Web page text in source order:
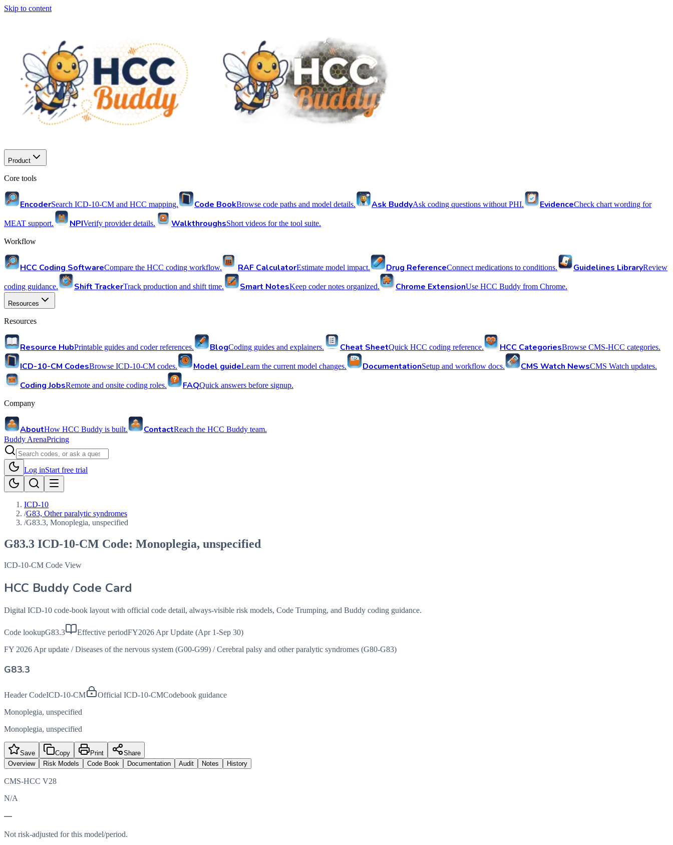
Skip to content
Product
Core tools
EncoderSearch ICD-10-CM and HCC mapping. Code BookBrowse code paths and model details. Ask BuddyAsk coding questions without PHI. EvidenceCheck chart wording for
MEAT support. NPIVerify provider details. WalkthroughsShort videos for the tool suite.
Workflow
HCC Coding SoftwareCompare the HCC coding workflow. RAF CalculatorEstimate model impact. Drug ReferenceConnect medications to conditions. Guidelines LibraryReview
coding guidance. Shift TrackerTrack production and shift time. Smart NotesKeep coder notes organized. Chrome ExtensionUse HCC Buddy from Chrome.
Resources
Resources
Resource HubPrintable guides and coder references. BlogCoding guides and explainers. Cheat SheetQuick HCC coding reference. HCC CategoriesBrowse CMS-HCC categories.
ICD-10-CM CodesBrowse ICD-10-CM codes. Model guideLearn the current model changes. DocumentationSetup and workflow docs. CMS Watch NewsCMS Watch updates.
Coding JobsRemote and onsite coding roles. FAQQuick answers before signup.
Company
AboutHow HCC Buddy is built. ContactReach the HCC Buddy team.
Buddy ArenaPricing
Log inStart free trial
ICD-10
/G83, Other paralytic syndromes
/G83.3, Monoplegia, unspecified
G83.3 ICD-10-CM Code: Monoplegia, unspecified
ICD-10-CM Code View
HCC Buddy Code Card
Digital ICD-10 code-book layout with official code detail, always-visible risk models, Code Trumping, and Buddy coding guidance.
Code lookupG83.3 Effective periodFY2026 Apr Update (Apr 1-Sep 30)
FY 2026 Apr update / Diseases of the nervous system (G00-G99) / Cerebral palsy and other paralytic syndromes (G80-G83)
G83.3
Header CodeICD-10-CM Official ICD-10-CMCodebook guidance
Monoplegia, unspecified
Monoplegia, unspecified
Save Copy Print
Share
Overview
Risk Models Code Book Documentation Audit Notes History
CMS-HCC V28
N/A
—
Not risk-adjusted for this model/period.